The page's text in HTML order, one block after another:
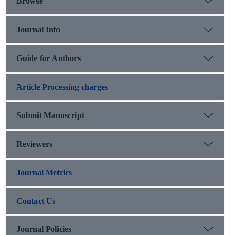
Journal Info
Guide for Authors
َArticle Processing charges
Submit Manuscript
Reviewers
Journal Metrics
Contact Us
Journal Policies